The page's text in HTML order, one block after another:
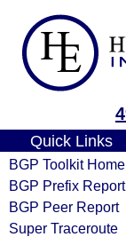
Quick Links
BGP Toolkit Home
BGP Prefix Report
BGP Peer Report
Super Traceroute